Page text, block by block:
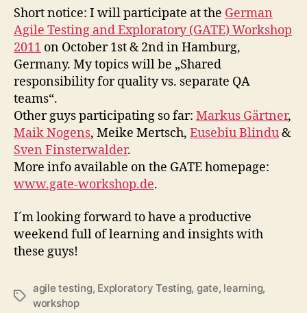
Testing
and
Exploratory
(GATE)
Workshop
2011
Short notice: I will participate at the German
Agile Testing and Exploratory (GATE) Workshop
2011 on October 1st & 2nd in Hamburg,
Germany. My topics will be „Shared
responsibility for quality vs. separate QA
teams“.
Other guys participating so far: Markus Gärtner,
Maik Nogens, Meike Mertsch, Eusebiu Blindu&
Sven Finsterwalder.
More info available on the GATE homepage:
www.gate-workshop.de.
I´m looking forward to have a productive
weekend full of learning and insights with
these guys!
Schlagwörter
agile testing, Exploratory Testing, gate, learning,
workshop